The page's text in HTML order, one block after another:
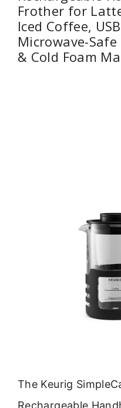
Frother for
Iced Coffee,
Microwave-
& Cold Foam
The Keurig
Rechargeable